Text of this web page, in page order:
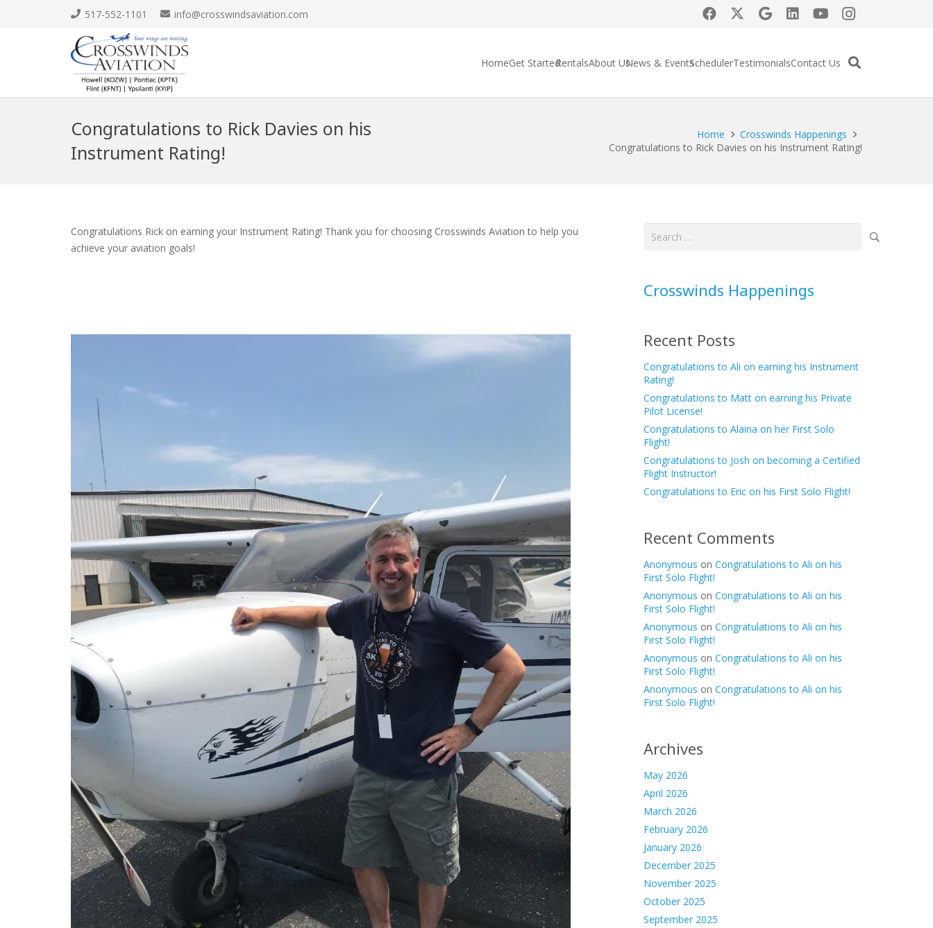
517-552-1101 info@crosswindsaviation.com
HomeGet StartedRentalsAbout UsNews & EventsSchedulerTestimonialsContact Us
Congratulations to Rick Davies on his
Instrument Rating!
Home
Crosswinds Happenings
Congratulations to Rick Davies on his Instrument Rating!
Congratulations Rick on earning your Instrument Rating! Thank you for choosing Crosswinds Aviation to help you
achieve your aviation goals!
Search
Crosswinds Happenings
Recent Posts
Congratulations to Ali on earning his Instrument
Rating!
Congratulations to Matt on earning his Private
Pilot License!
Congratulations to Alaina on her First Solo
Flight!
Congratulations to Josh on becoming a Certified
Flight Instructor!
Congratulations to Eric on his First Solo Flight!
Recent Comments
Anonymous on Congratulations to Ali on his
First Solo Flight!
Anonymous on Congratulations to Ali on his
First Solo Flight!
Anonymous on Congratulations to Ali on his
First Solo Flight!
Anonymous on Congratulations to Ali on his
First Solo Flight!
Anonymous on Congratulations to Ali on his
First Solo Flight!
Archives
May 2026
April 2026
March 2026
February 2026
January 2026
December 2025
November 2025
October 2025
September 2025